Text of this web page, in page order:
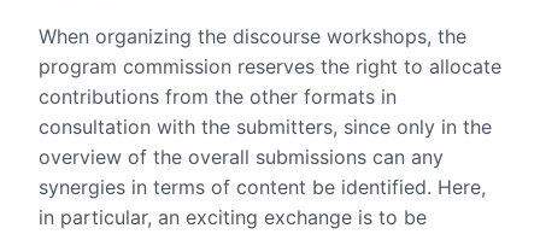
When organizing the discourse workshops, the
program commission reserves the right to allocate
contributions from the other formats in
consultation with the submitters, since only in the
overview of the overall submissions can any
synergies in terms of content be identified. Here,
in particular, an exciting exchange is to be